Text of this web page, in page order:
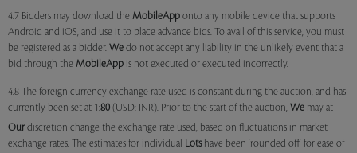
4.7 Bidders may download the MobileApp onto any mobile device that supports
Android and iOS, and use it to place advance bids. To avail of this service, you must
be registered as a bidder. We do not accept any liability in the unlikely event that a
bid through the MobileApp is not executed or executed incorrectly.
4.8 The foreign currency exchange rate used is constant during the auction, and has
currently been set at 1:80 (USD: INR). Prior to the start of the auction, We may at
Our discretion change the exchange rate used, based on fluctuations in market
exchange rates. The estimates for individual Lotshave been 'rounded off' for ease of